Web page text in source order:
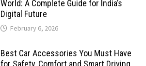
World: A Complete Guide for India’s
Digital Future
February 6, 2026
Best Car Accessories You Must Have
for Safety, Comfort and Smart Driving